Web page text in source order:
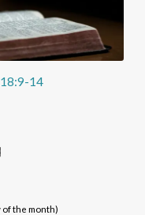
18:9-14
of the month)